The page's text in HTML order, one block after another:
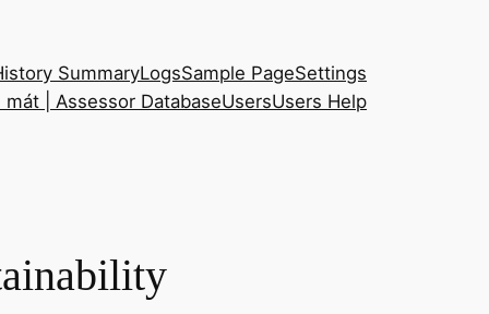
SummaryLogsSample PageSettings
| Assessor DatabaseUsersUsers Help